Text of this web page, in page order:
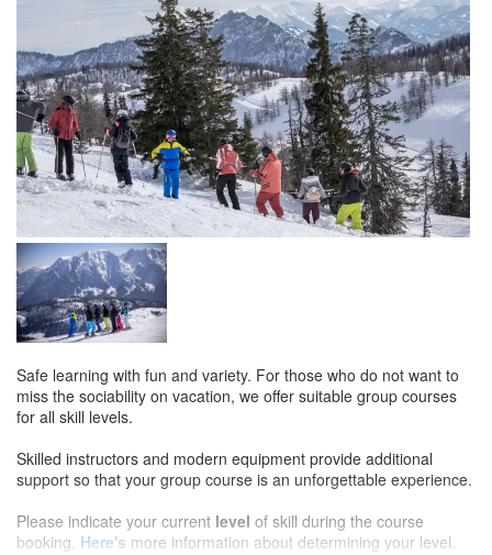
Safe learning with fun and variety. For those who do not want to
miss the sociability on vacation, we offer suitable group courses
for all skill levels.
Skilled instructors and modern equipment provide additional
support so that your group course is an unforgettable experience.
Please indicate your current level of skill during the course
booking. Here's more information about determining your level.